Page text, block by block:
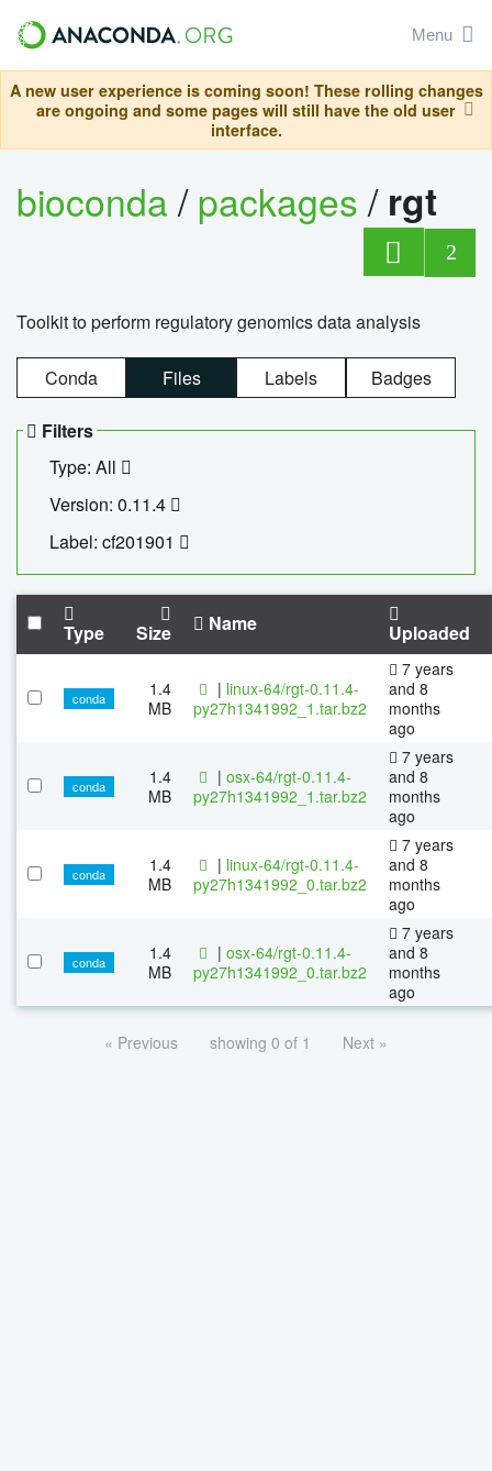
Menu
A new user experience is coming soon! These rolling changes
are ongoing and some pages will still have the old user
interface.
bioconda/packages/ rgt
2
Toolkit to perform regulatory genomics data analysis
Conda Files Labels Badges
Filters
Type: All
Version: 0.11.4
Label: cf201901
Type Size Name Uploaded
conda
1.4
MB
| linux-64/rgt-0.11.4-
py27h1341992_1.tar.bz2
7 years
and 8
months
ago
conda
1.4
MB
| osx-64/rgt-0.11.4-
py27h1341992_1.tar.bz2
7 years
and 8
months
ago
conda
1.4
MB
| linux-64/rgt-0.11.4-
py27h1341992_0.tar.bz2
7 years
and 8
months
ago
conda
1.4
MB
| osx-64/rgt-0.11.4-
py27h1341992_0.tar.bz2
7 years
and 8
months
ago
« Previous showing 0 of 1 Next »